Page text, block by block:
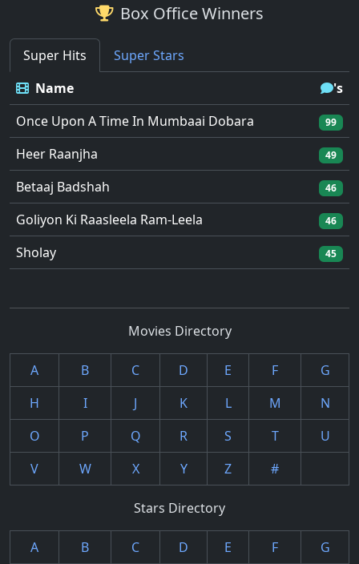
Box Office Winners
Super Hits
Super Stars
Name
's
Once Upon A Time In Mumbaai Dobara
99
Heer Raanjha 49
Betaaj Badshah 46
Goliyon Ki Raasleela Ram-Leela 46
Sholay 45
Movies Directory
A B C D E F
G
H
I J K L M
N
O
P Q R S T
U
V
W X Y Z #
Stars Directory
A B C D E F
G